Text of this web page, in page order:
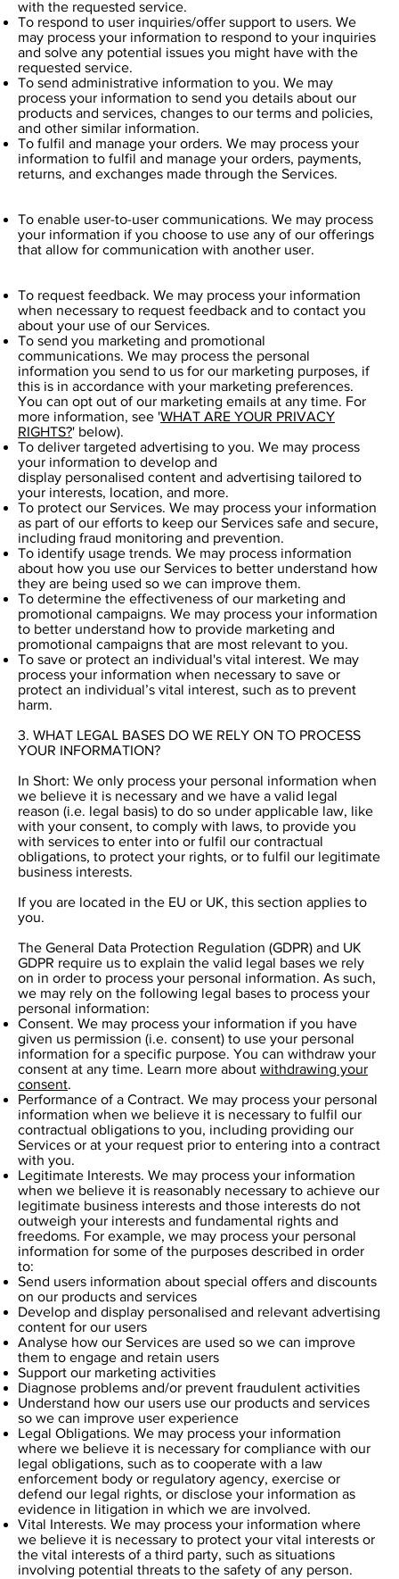
with the requested service.
To respond to user inquiries/offer support to users. We
may process your information to respond to your inquiries
and solve any potential issues you might have with the
requested service.
To send administrative information to you. We may
process your information to send you details about our
products and services, changes to our terms and policies,
and other similar information.
To fulfil and manage your orders. We may process your
information to fulfil and manage your orders, payments,
returns, and exchanges made through the Services.
To enable user-to-user communications. We may process
your information if you choose to use any of our offerings
that allow for communication with another user.
To request feedback. We may process your information
when necessary to request feedback and to contact you
about your use of our Services.
To send you marketing and promotional
communications. We may process the personal
information you send to us for our marketing purposes, if
this is in accordance with your marketing preferences.
You can opt out of our marketing emails at any time. For
more information, see 'WHAT ARE YOUR PRIVACY
RIGHTS?' below).
To deliver targeted advertising to you. We may process
your information to develop and
display personalised content and advertising tailored to
your interests, location, and more.
To protect our Services. We may process your information
as part of our efforts to keep our Services safe and secure,
including fraud monitoring and prevention.
To identify usage trends. We may process information
about how you use our Services to better understand how
they are being used so we can improve them.
To determine the effectiveness of our marketing and
promotional campaigns. We may process your information
to better understand how to provide marketing and
promotional campaigns that are most relevant to you.
To save or protect an individual's vital interest. We may
process your information when necessary to save or
protect an individual’s vital interest, such as to prevent
harm.
3. WHAT LEGAL BASES DO WE RELY ON TO PROCESS
YOUR INFORMATION?
In Short: We only process your personal information when
we believe it is necessary and we have a valid legal
reason (i.e. legal basis) to do so under applicable law, like
with your consent, to comply with laws, to provide you
with services to enter into or fulfil our contractual
obligations, to protect your rights, or to fulfil our legitimate
business interests.
If you are located in the EU or UK, this section applies to
you.
The General Data Protection Regulation (GDPR) and UK
GDPR require us to explain the valid legal bases we rely
on in order to process your personal information. As such,
we may rely on the following legal bases to process your
personal information:
Consent. We may process your information if you have
given us permission (i.e. consent) to use your personal
information for a specific purpose. You can withdraw your
consent at any time. Learn more about withdrawing your
consent.
Performance of a Contract. We may process your personal
information when we believe it is necessary to fulfil our
contractual obligations to you, including providing our
Services or at your request prior to entering into a contract
with you.
Legitimate Interests. We may process your information
when we believe it is reasonably necessary to achieve our
legitimate business interests and those interests do not
outweigh your interests and fundamental rights and
freedoms. For example, we may process your personal
information for some of the purposes described in order
to:
Send users information about special offers and discounts
on our products and services
Develop and display personalised and relevant advertising
content for our users
Analyse how our Services are used so we can improve
them to engage and retain users
Support our marketing activities
Diagnose problems and/or prevent fraudulent activities
Understand how our users use our products and services
so we can improve user experience
Legal Obligations. We may process your information
where we believe it is necessary for compliance with our
legal obligations, such as to cooperate with a law
enforcement body or regulatory agency, exercise or
defend our legal rights, or disclose your information as
evidence in litigation in which we are involved.
Vital Interests. We may process your information where
we believe it is necessary to protect your vital interests or
the vital interests of a third party, such as situations
involving potential threats to the safety of any person.